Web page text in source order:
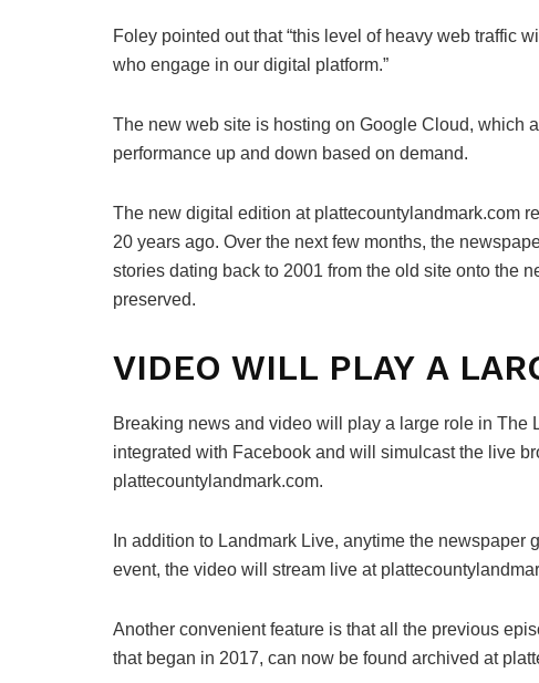
Foley pointed out that “this level of heavy web traffic
who engage in our digital platform.”
The new web site is hosting on Google Cloud, which
performance up and down based on demand.
The new digital edition at plattecountylandmark.com
20 years ago. Over the next few months, the
stories dating back to 2001 from the old site onto the
preserved.
VIDEO WILL PLAY A
Breaking news and video will play a large role in The
integrated with Facebook and will simulcast the live
plattecountylandmark.com.
In addition to Landmark Live, anytime the
event, the video will stream live at
Another convenient feature is that all the previous
that began in 2017, can now be found archived at